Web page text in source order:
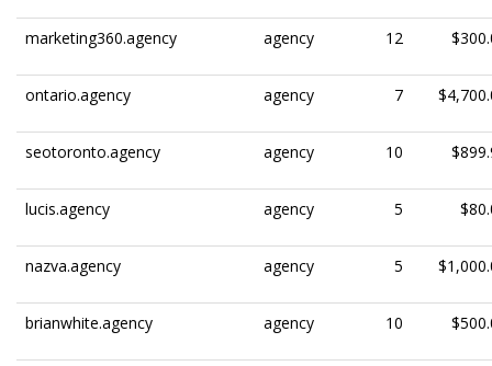
marketing360.agency agency 12
ontario.agency agency 7
seotoronto.agency agency 10
lucis.agency agency 5
nazva.agency agency 5
brianwhite.agency agency 10